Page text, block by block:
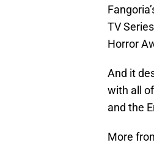
TV
Horror
And it
with all
and the
More